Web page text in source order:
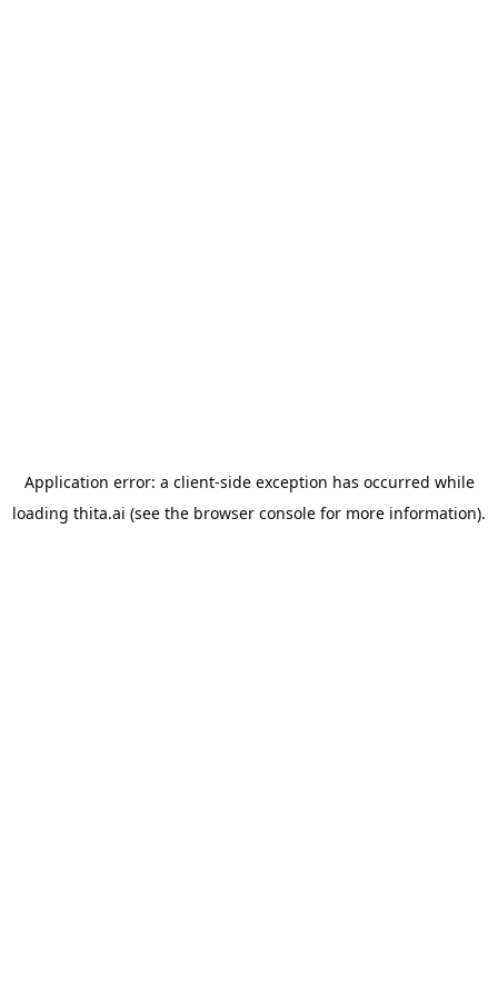
Application error: a client-side exception has occurred while
loading thita.ai (see the browser console for more information).